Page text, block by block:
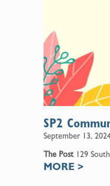
September 13,
SP2
The Post 129
MORE >